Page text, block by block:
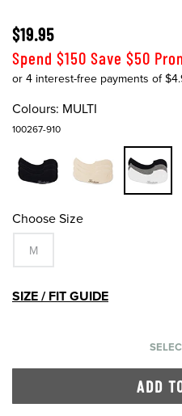
$19.95
Spend $150 Save $50
Colours: MULTI
100267-910
Choose Size
M
SIZE / FIT GUIDE
ADD